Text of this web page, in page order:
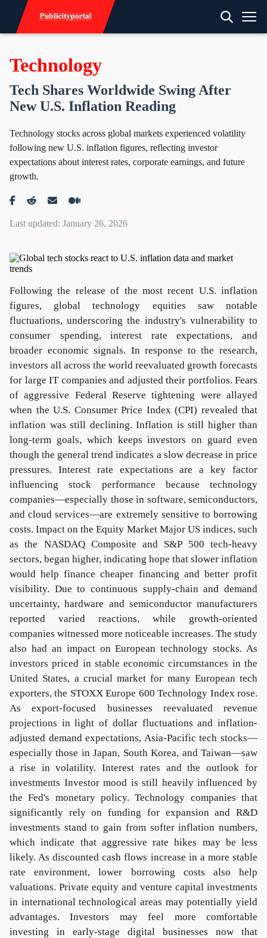
Technology
Tech Shares Worldwide Swing After
New U.S. Inflation Reading
Technology stocks across global markets experienced volatility
following new U.S. inflation figures, reflecting investor
expectations about interest rates, corporate earnings, and future
growth.
Last updated: January 26, 2026
Following the release of the most recent U.S. inflation
figures, global technology equities saw notable
fluctuations, underscoring the industry's vulnerability to
consumer spending, interest rate expectations, and
broader economic signals. In response to the research,
investors all across the world reevaluated growth forecasts
for large IT companies and adjusted their portfolios. Fears
of aggressive Federal Reserve tightening were allayed
when the U.S. Consumer Price Index (CPI) revealed that
inflation was still declining. Inflation is still higher than
long-term goals, which keeps investors on guard even
though the general trend indicates a slow decrease in price
pressures. Interest rate expectations are a key factor
influencing stock performance because technology
companies—especially those in software, semiconductors,
and cloud services—are extremely sensitive to borrowing
costs. Impact on the Equity Market Major US indices, such
as the NASDAQ Composite and S&P 500 tech-heavy
sectors, began higher, indicating hope that slower inflation
would help finance cheaper financing and better profit
visibility. Due to continuous supply-chain and demand
uncertainty, hardware and semiconductor manufacturers
reported varied reactions, while growth-oriented
companies witnessed more noticeable increases. The study
also had an impact on European technology stocks. As
investors priced in stable economic circumstances in the
United States, a crucial market for many European tech
exporters, the STOXX Europe 600 Technology Index rose.
As export-focused businesses reevaluated revenue
projections in light of dollar fluctuations and inflation-
adjusted demand expectations, Asia-Pacific tech stocks—
especially those in Japan, South Korea, and Taiwan—saw
a rise in volatility. Interest rates and the outlook for
investments Investor mood is still heavily influenced by
the Fed's monetary policy. Technology companies that
significantly rely on funding for expansion and R&D
investments stand to gain from softer inflation numbers,
which indicate that aggressive rate hikes may be less
likely. As discounted cash flows increase in a more stable
rate environment, lower borrowing costs also help
valuations. Private equity and venture capital investments
in international technological areas may potentially yield
advantages. Investors may feel more comfortable
investing in early-stage digital businesses now that